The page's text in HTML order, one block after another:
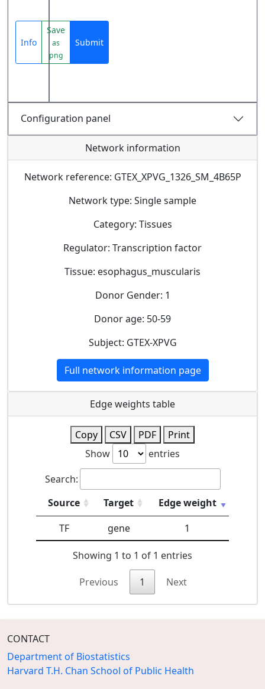
Info
Save
as
png
Submit
Configuration panel
Network information
Network reference: GTEX_XPVG_1326_SM_4B65P
Network type: Single sample
Category: Tissues
Regulator: Transcription factor
Tissue: esophagus_muscularis
Donor Gender: 1
Donor age: 50-59
Subject: GTEX-XPVG
Full network information page
Edge weights table
Copy CSV PDF
Print
Show
entries
Search:
Source
Target
Edge weight
TF
gene 1
Showing 1 to 1 of 1 entries
Previous 1 Next
CONTACT
Department of Biostatistics
Harvard T.H. Chan School of Public Health